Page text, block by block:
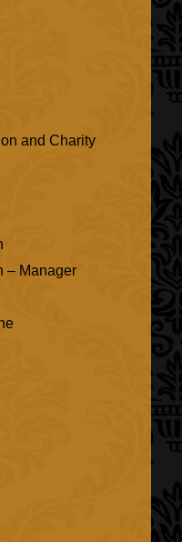
and Charity
– Manager